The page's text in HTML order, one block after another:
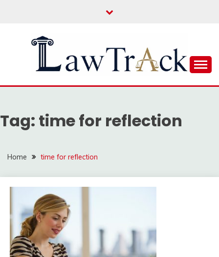
LAW TRACK
Tag: time for reflection
Home time for reflection